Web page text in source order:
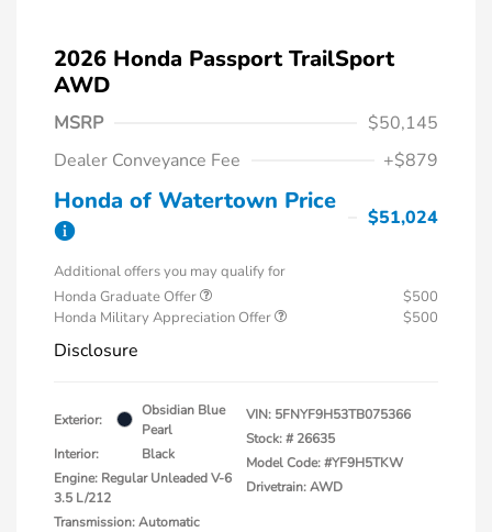
2026 Honda Passport TrailSport
AWD
MSRP
$50,145
Dealer Conveyance Fee
+$879
Honda of Watertown Price
$51,024
Additional offers you may qualify for
Honda Graduate Offer
$500
Honda Military Appreciation Offer
$500
Disclosure
Exterior:
Obsidian Blue
Pearl
Interior:
Black
Engine: Regular Unleaded V-6
3.5 L/212
Transmission: Automatic
VIN: 5FNYF9H53TB075366
Stock: # 26635
Model Code: #YF9H5TKW
Drivetrain: AWD